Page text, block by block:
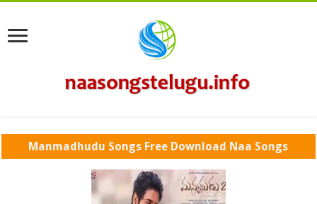
Manmadhudu Songs Free Download Naa Songs